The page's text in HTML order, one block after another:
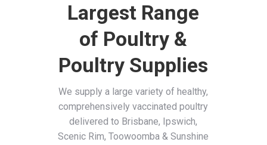
Largest Range
of Poultry &
Poultry Supplies
We supply a large variety of healthy,
comprehensively vaccinated poultry
delivered to Brisbane, Ipswich,
Scenic Rim, Toowoomba & Sunshine